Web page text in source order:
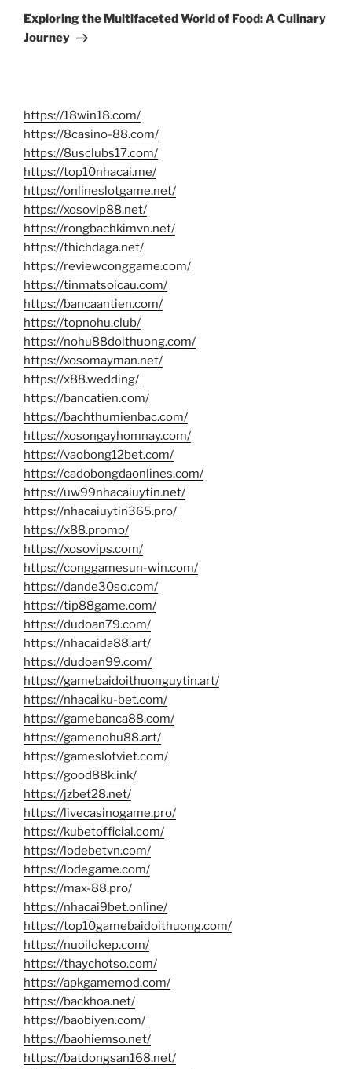
Post
Exploring the Multifaceted World of Food: A Culinary
Journey
https://18win18.com/
https://8casino-88.com/
https://8usclubs17.com/
https://top10nhacai.me/
https://onlineslotgame.net/
https://xosovip88.net/
https://rongbachkimvn.net/
https://thichdaga.net/
https://reviewconggame.com/
https://tinmatsoicau.com/
https://bancaantien.com/
https://topnohu.club/
https://nohu88doithuong.com/
https://xosomayman.net/
https://x88.wedding/
https://bancatien.com/
https://bachthumienbac.com/
https://xosongayhomnay.com/
https://vaobong12bet.com/
https://cadobongdaonlines.com/
https://uw99nhacaiuytin.net/
https://nhacaiuytin365.pro/
https://x88.promo/
https://xosovips.com/
https://conggamesun-win.com/
https://dande30so.com/
https://tip88game.com/
https://dudoan79.com/
https://nhacaida88.art/
https://dudoan99.com/
https://gamebaidoithuonguytin.art/
https://nhacaiku-bet.com/
https://gamebanca88.com/
https://gamenohu88.art/
https://gameslotviet.com/
https://good88k.ink/
https://jzbet28.net/
https://livecasinogame.pro/
https://kubetofficial.com/
https://lodebetvn.com/
https://lodegame.com/
https://max-88.pro/
https://nhacai9bet.online/
https://top10gamebaidoithuong.com/
https://nuoilokep.com/
https://thaychotso.com/
https://apkgamemod.com/
https://backhoa.net/
https://baobiyen.com/
https://baohiemso.net/
https://batdongsan168.net/